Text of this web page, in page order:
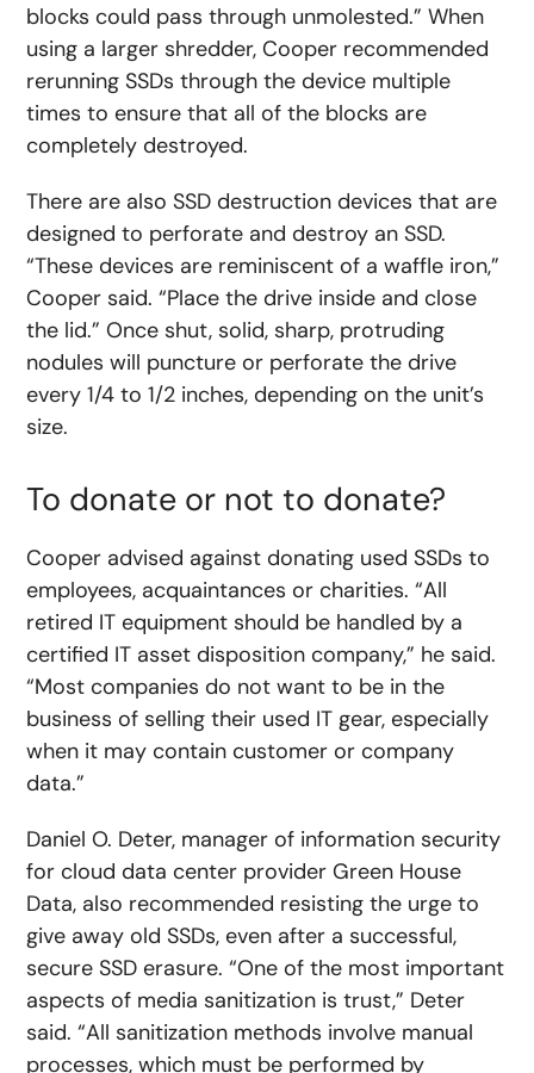
blocks could pass through unmolested.” When
using a larger shredder, Cooper recommended
rerunning SSDs through the device multiple
times to ensure that all of the blocks are
completely destroyed.
There are also SSD destruction devices that are
designed to perforate and destroy an SSD.
“These devices are reminiscent of a waffle iron,”
Cooper said. “Place the drive inside and close
the lid.” Once shut, solid, sharp, protruding
nodules will puncture or perforate the drive
every 1/4 to 1/2 inches, depending on the unit’s
size.
To donate or not to donate?
Cooper advised against donating used SSDs to
employees, acquaintances or charities. “All
retired IT equipment should be handled by a
certified IT asset disposition company,” he said.
“Most companies do not want to be in the
business of selling their used IT gear, especially
when it may contain customer or company
data.”
Daniel O. Deter, manager of information security
for cloud data center provider Green House
Data, also recommended resisting the urge to
give away old SSDs, even after a successful,
secure SSD erasure. “One of the most important
aspects of media sanitization is trust,” Deter
said. “All sanitization methods involve manual
processes, which must be performed by